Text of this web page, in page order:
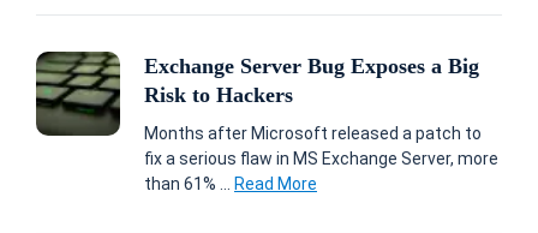
Exchange Server Bug Exposes a Big
Risk to Hackers
Months after Microsoft released a patch to
fix a serious flaw in MS Exchange Server, more
than 61% ...
Read More